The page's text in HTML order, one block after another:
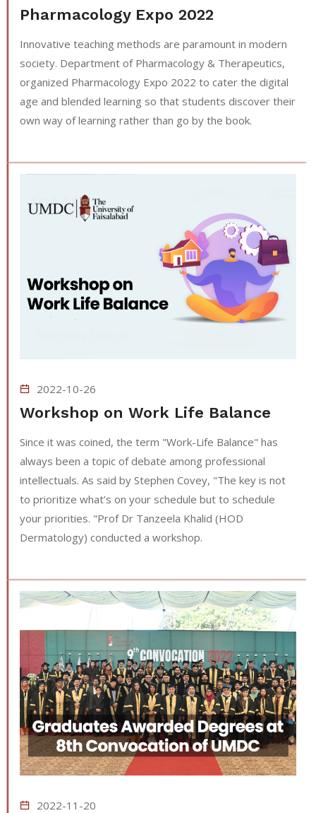
Pharmacology Expo 2022
Innovative teaching methods are paramount in modern
society. Department of Pharmacology & Therapeutics,
organized Pharmacology Expo 2022 to cater the digital
age and blended learning so that students discover their
own way of learning rather than go by the book.
2022-10-26
Workshop on Work Life Balance
Since it was coined, the term "Work-Life Balance" has
always been a topic of debate among professional
intellectuals. As said by Stephen Covey, "The key is not
to prioritize what’s on your schedule but to schedule
your priorities. "Prof Dr Tanzeela Khalid (HOD
Dermatology) conducted a workshop.
2022-11-20